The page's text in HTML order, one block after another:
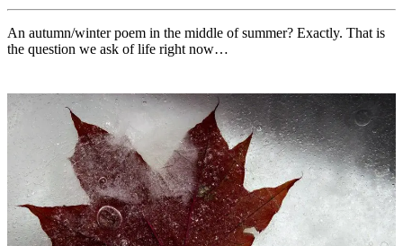
An autumn/winter poem in the middle of summer? Exactly. That is
the question we ask of life right now…